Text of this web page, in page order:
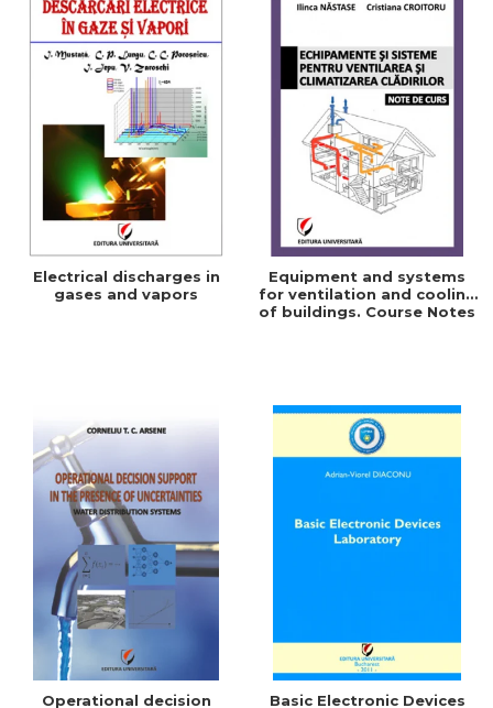
Electrical discharges in
gases and vapors
Equipment and systems
for ventilation and cooling
of buildings. Course Notes
Operational decision
Basic Electronic Devices